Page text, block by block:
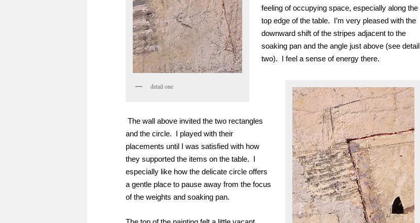
detail one
feeling of occupying space, especially along the
top edge of the table. I’m very pleased with the
downward shift of the stripes adjacent to the
soaking pan and the angle just above (see detail
two). I feel a sense of energy there.
The wall above invited the two rectangles
and the circle. I played with their
placements until I was satisfied with how
they supported the items on the table. I
especially like how the delicate circle offers
a gentle place to pause away from the focus
of the weights and soaking pan.